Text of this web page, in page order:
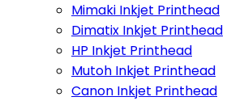
Mimaki Inkjet Printhead
Dimatix Inkjet Printhead
HP Inkjet Printhead
Mutoh Inkjet Printhead
Canon Inkjet Printhead